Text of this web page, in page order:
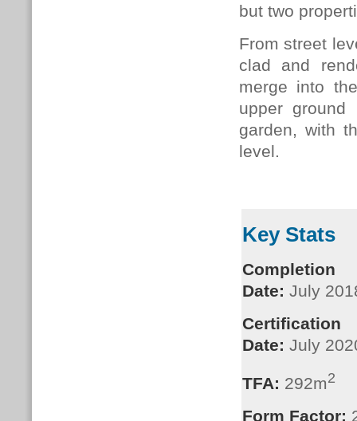
but two
From street
clad and
merge into
upper
garden, with
level.
Key Stats
Completion
Date: July
Certification
Date: July
TFA: 292m2
Form Factor: